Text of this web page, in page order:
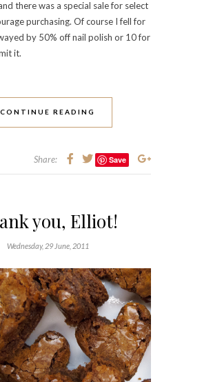
there was a special sale for select
purchasing. Of course I fell for
by 50% off nail polish or 10 for
it.
CONTINUE READING
Share: Save
you, Elliot!
Wednesday, 29 June, 2011